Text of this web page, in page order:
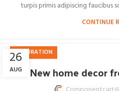
turpis primis adipiscing faucibus
CONTINUE
26
AUG
DECORATION
New home decor